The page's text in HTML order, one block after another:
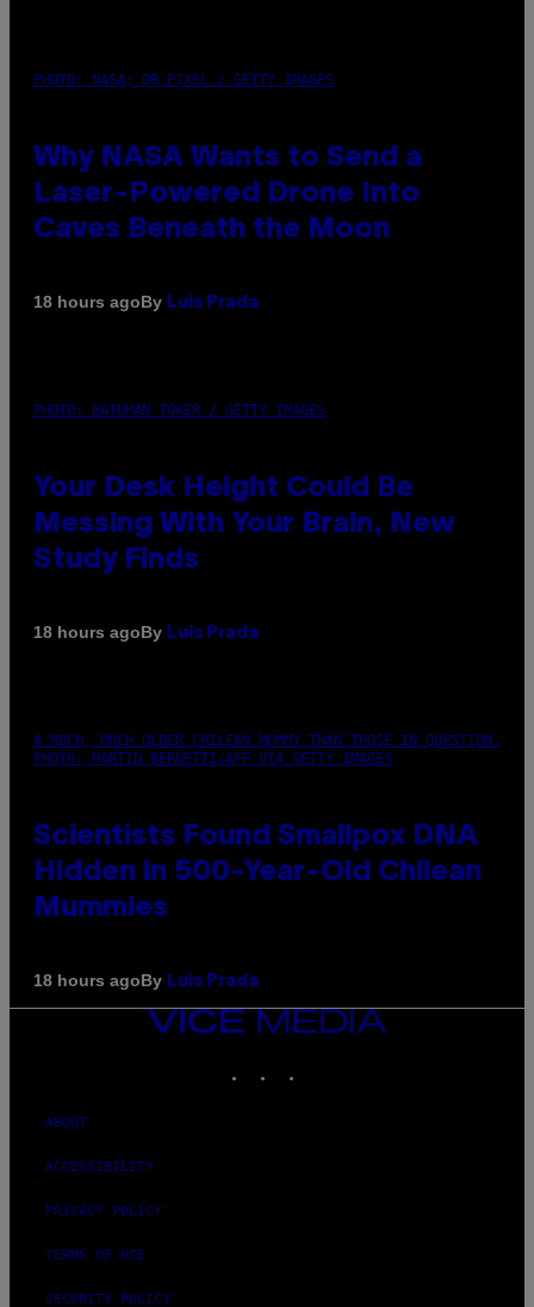
PHOTO: NASA; DR PIXEL / GETTY IMAGES
Why NASA Wants to Send a
Laser-Powered Drone Into
Caves Beneath the Moon
18 hours agoBy Luis Prada
PHOTO: BATUHAN TOKER / GETTY IMAGES
Your Desk Height Could Be
Messing With Your Brain, New
Study Finds
18 hours agoBy Luis Prada
A MUCH, MUCH OLDER CHILEAN MUMMY THAN THOSE IN QUESTION.
PHOTO: MARTIN BERNETTI/AFP VIA GETTY IMAGES
Scientists Found Smallpox DNA
Hidden in 500-Year-Old Chilean
Mummies
18 hours agoBy Luis Prada
VICE
MEDIA
ABOUT
ACCESSIBILITY
PRIVACY POLICY
TERMS OF USE
SECURITY POLICY